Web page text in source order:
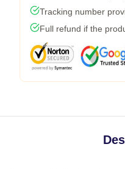
Tracking number
Full refund if the